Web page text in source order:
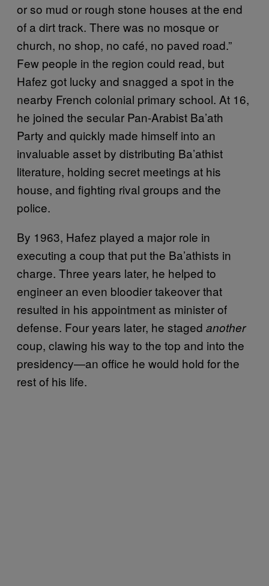
or so mud or rough stone houses at the end
of a dirt track. There was no mosque or
church, no shop, no café, no paved road.”
Few people in the region could read, but
Hafez got lucky and snagged a spot in the
nearby French colonial primary school. At 16,
he joined the secular Pan-Arabist Ba’ath
Party and quickly made himself into an
invaluable asset by distributing Ba’athist
literature, holding secret meetings at his
house, and fighting rival groups and the
police.
By 1963, Hafez played a major role in
executing a coup that put the Ba’athists in
charge. Three years later, he helped to
engineer an even bloodier takeover that
resulted in his appointment as minister of
defense. Four years later, he staged another
coup, clawing his way to the top and into the
presidency—an office he would hold for the
rest of his life.